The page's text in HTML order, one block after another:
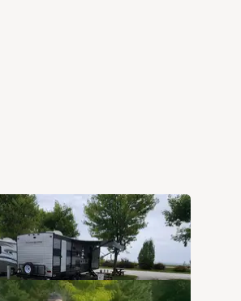
on the Lake
3 Reviews
8 Photos
Campground